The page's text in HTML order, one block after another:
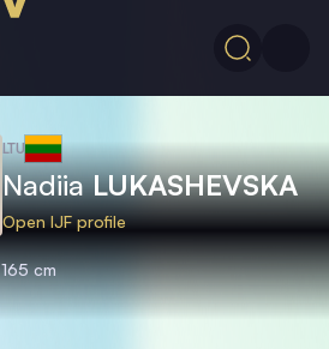
LTU
NadiiaLUKASHEVSKA
Open IJF profile
165 cm